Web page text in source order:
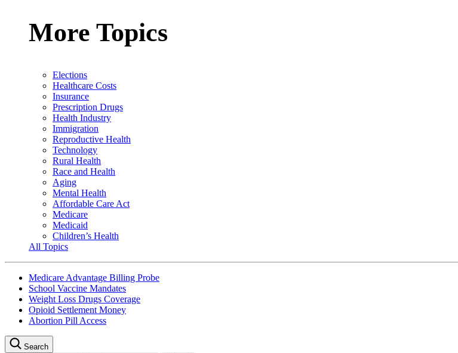
More Topics
Elections
Healthcare Costs
Insurance
Prescription Drugs
Health Industry
Immigration
Reproductive Health
Technology
Rural Health
Race and Health
Aging
Mental Health
Affordable Care Act
Medicare
Medicaid
Children’s Health
All Topics
Medicare Advantage Billing Probe
School Vaccine Mandates
Weight Loss Drugs Coverage
Opioid Settlement Money
Abortion Pill Access
Search